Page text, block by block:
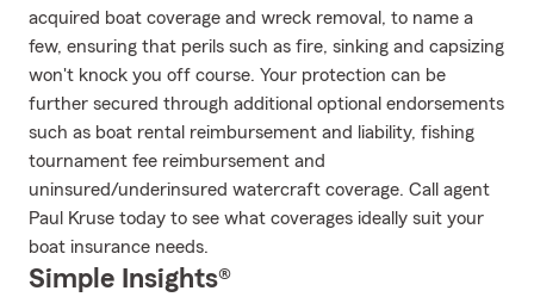
acquired boat coverage and wreck removal, to name a
few, ensuring that perils such as fire, sinking and capsizing
won't knock you off course. Your protection can be
further secured through additional optional endorsements
such as boat rental reimbursement and liability, fishing
tournament fee reimbursement and
uninsured/underinsured watercraft coverage. Call agent
Paul Kruse today to see what coverages ideally suit your
boat insurance needs.
Simple Insights®